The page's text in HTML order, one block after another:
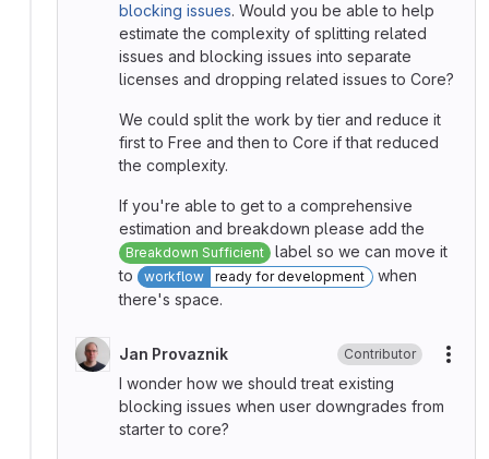
blocking issues. Would you be able to help
estimate the complexity of splitting related
issues and blocking issues into separate
licenses and dropping related issues to Core?
We could split the work by tier and reduce it
first to Free and then to Core if that reduced
the complexity.
If you're able to get to a comprehensive
estimation and breakdown please add the
Breakdown Sufficient
label so we can move it
to
workflow ready for development
when
there's space.
Jan Provaznik Contributor
I wonder how we should treat existing
blocking issues when user downgrades from
starter to core?